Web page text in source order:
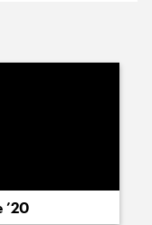
’20
’20